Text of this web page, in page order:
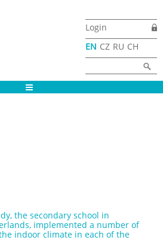
Login
EN CZ RU CH
the secondary school in
implemented a number of
indoor climate in each of the